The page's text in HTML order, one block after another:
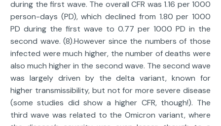
during the first wave. The overall CFR was 1.16 per 1000
person-days (PD), which declined from 1.80 per 1000
PD during the first wave to 0.77 per 1000 PD in the
second wave. (8).However since the numbers of those
infected were much higher, the number of deaths were
also much higher in the second wave. The second wave
was largely driven by the delta variant, known for
higher transmissibility, but not for more severe disease
(some studies did show a higher CFR, though!). The
third wave was related to the Omicron variant, where